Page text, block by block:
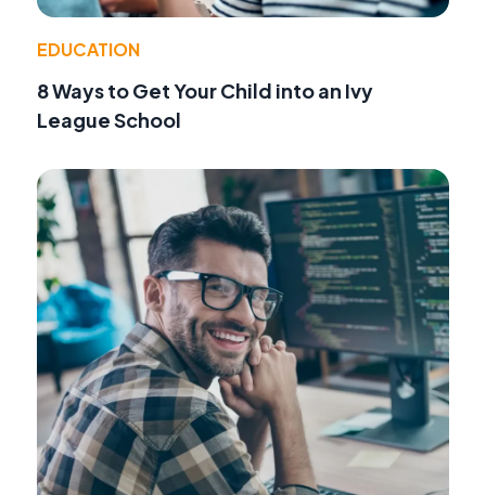
EDUCATION
8 Ways to Get Your Child into an Ivy
League School